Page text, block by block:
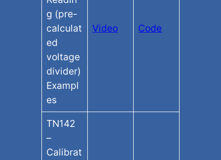
g (pre-
calculat
ed
voltage
divider)
Exampl
es
Video Code
TN142
–
Calibrat